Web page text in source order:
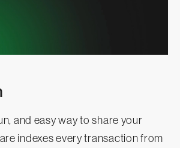
and easy way to share your
indexes every transaction from